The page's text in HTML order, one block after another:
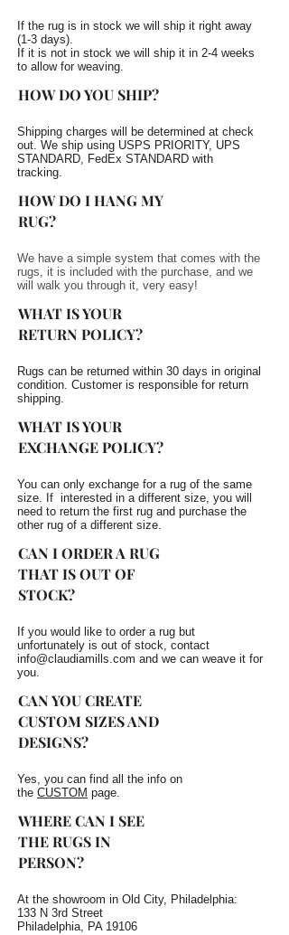
If the rug is in stock we will ship it right away
(1-3 days).
If it is not in stock we will ship it in 2-4 weeks
to allow for weaving.
HOW DO YOU SHIP?
Shipping charges will be determined at check
out. We ship using USPS PRIORITY, UPS
STANDARD, FedEx STANDARD with
tracking.
HOW DO I HANG MY
RUG?
We have a simple system that comes with the
rugs, it is included with the purchase, and we
will walk you through it, very easy!
WHAT IS YOUR
RETURN POLICY?
Rugs can be returned within 30 days in original
condition. Customer is responsible for return
shipping.
WHAT IS YOUR
EXCHANGE POLICY?
You can only exchange for a rug of the same
size. If interested in a different size, you will
need to return the first rug and purchase the
other rug of a different size.
CAN I ORDER A RUG
THAT IS OUT OF
STOCK?
If you would like to order a rug but
unfortunately is out of stock, contact
info@claudiamills.com and we can weave it for
you.
CAN YOU CREATE
CUSTOM SIZES AND
DESIGNS?
Yes, you can find all the info on
the CUSTOM page.
WHERE CAN I SEE
THE RUGS IN
PERSON?
At the showroom in Old City, Philadelphia:
133 N 3rd Street
Philadelphia, PA 19106